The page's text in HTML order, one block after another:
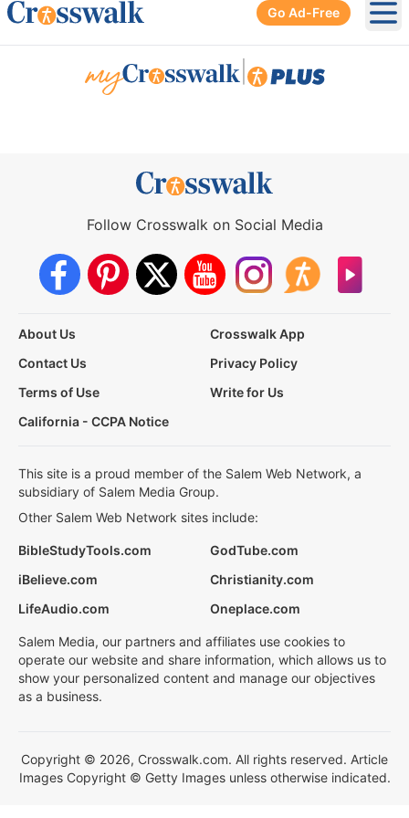
Go Ad-Free
Follow Crosswalk on Social Media
About Us
Crosswalk App
Contact Us
Privacy Policy
Terms of Use
Write for Us
California - CCPA Notice
This site is a proud member of the Salem Web Network, a
subsidiary of Salem Media Group.
Other Salem Web Network sites include:
BibleStudyTools.com
GodTube.com
iBelieve.com
Christianity.com
LifeAudio.com
Oneplace.com
Salem Media, our partners and affiliates use cookies to
operate our website and share information, which allows us to
show your personalized content and manage our objectives
as a business.
Copyright © 2026, Crosswalk.com. All rights reserved. Article
Images Copyright © Getty Images unless otherwise indicated.